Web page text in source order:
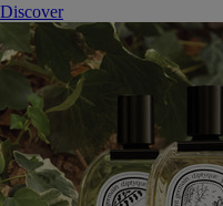
Discover